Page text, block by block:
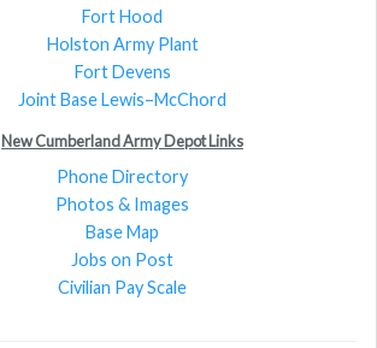
Fort Hood
Holston Army Plant
Fort Devens
Joint Base Lewis–McChord
New Cumberland Army Depot Links
Phone Directory
Photos & Images
Base Map
Jobs on Post
Civilian Pay Scale